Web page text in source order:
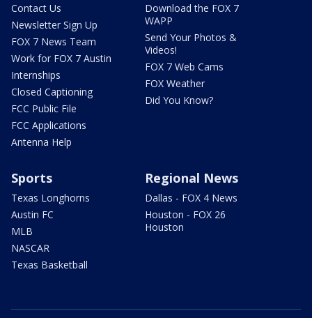
Contact Us
Newsletter Sign Up
FOX 7 News Team
Work for FOX 7 Austin
Internships
Closed Captioning
FCC Public File
FCC Applications
Antenna Help
Download the FOX 7
WAPP
Send Your Photos &
Videos!
FOX 7 Web Cams
FOX Weather
Did You Know?
Sports
Texas Longhorns
Austin FC
MLB
NASCAR
Texas Basketball
Regional News
Dallas - FOX 4 News
Houston - FOX 26
Houston